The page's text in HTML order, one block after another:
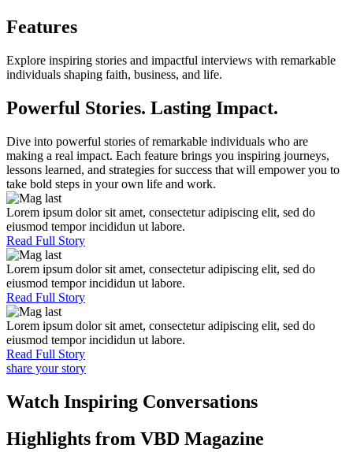
Features
Explore inspiring stories and impactful interviews with remarkable
individuals shaping faith, business, and life.
Powerful Stories. Lasting Impact.
Dive into powerful stories of remarkable individuals who are
making a real impact. Each feature brings you inspiring journeys,
lessons learned, and strategies for success that will empower you to
take bold steps in your own life and work.
Lorem ipsum dolor sit amet, consectetur adipiscing elit, sed do
eiusmod tempor incididun ut labore.
Read Full Story
Lorem ipsum dolor sit amet, consectetur adipiscing elit, sed do
eiusmod tempor incididun ut labore.
Read Full Story
Lorem ipsum dolor sit amet, consectetur adipiscing elit, sed do
eiusmod tempor incididun ut labore.
Read Full Story
share your story
Watch Inspiring Conversations
Highlights from VBD Magazine